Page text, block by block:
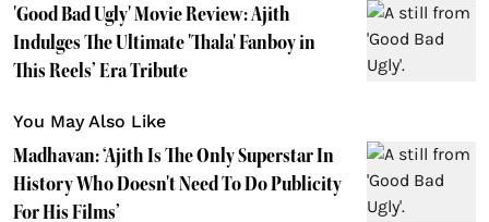
'Good Bad Ugly' Movie Review: Ajith
Indulges The Ultimate 'Thala' Fanboy in
This Reels’ Era Tribute
You May Also Like
Madhavan: ‘Ajith Is The Only Superstar In
History Who Doesn't Need To Do Publicity
For His Films’